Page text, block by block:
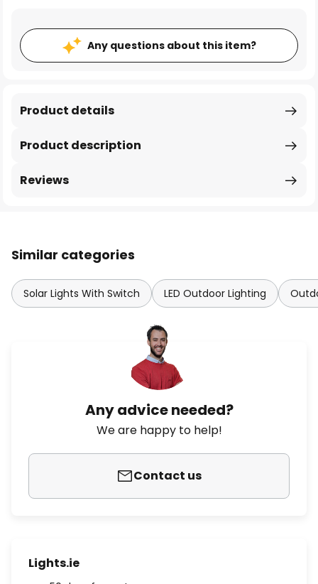
Any questions about this item?
Product description
Product details
Reviews
Similar categories
Solar Lights With Switch LED Outdoor Lighting
Any advice needed?
We are happy to help!
Contact us
Lights.ie